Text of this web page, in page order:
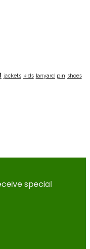
jackets kids lanyard pin shoes
special